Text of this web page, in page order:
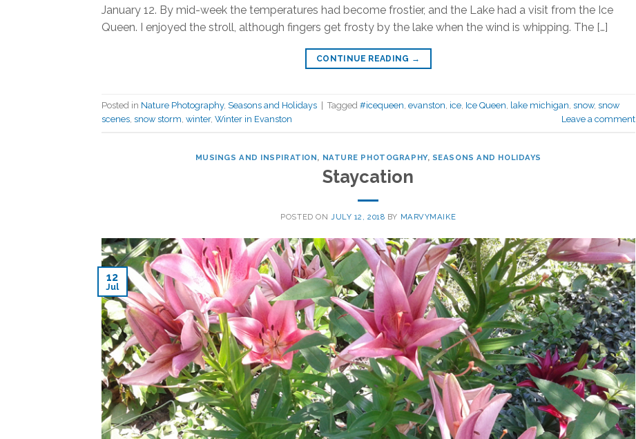
January 12. By mid-week the temperatures had become frostier, and the Lake had a visit from the Ice
Queen. I enjoyed the stroll, although fingers get frosty by the lake when the wind is whipping. The […]
CONTINUE READING →
Posted in Nature Photography, Seasons and Holidays Tagged #icequeen, evanston, ice, Ice Queen, lake michigan, snow, snow
scenes, snow storm, winter, Winter in Evanston Leave a comment
MUSINGS AND INSPIRATION, NATURE PHOTOGRAPHY, SEASONS AND HOLIDAYS
Staycation
POSTED ON JULY 12, 2018 BY MARVYMAIKE
12
Jul